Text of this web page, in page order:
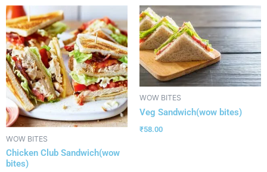
WOW BITES
Chicken Club Sandwich(wow
bites)
WOW BITES
Veg Sandwich(wow bites)
₹58.00